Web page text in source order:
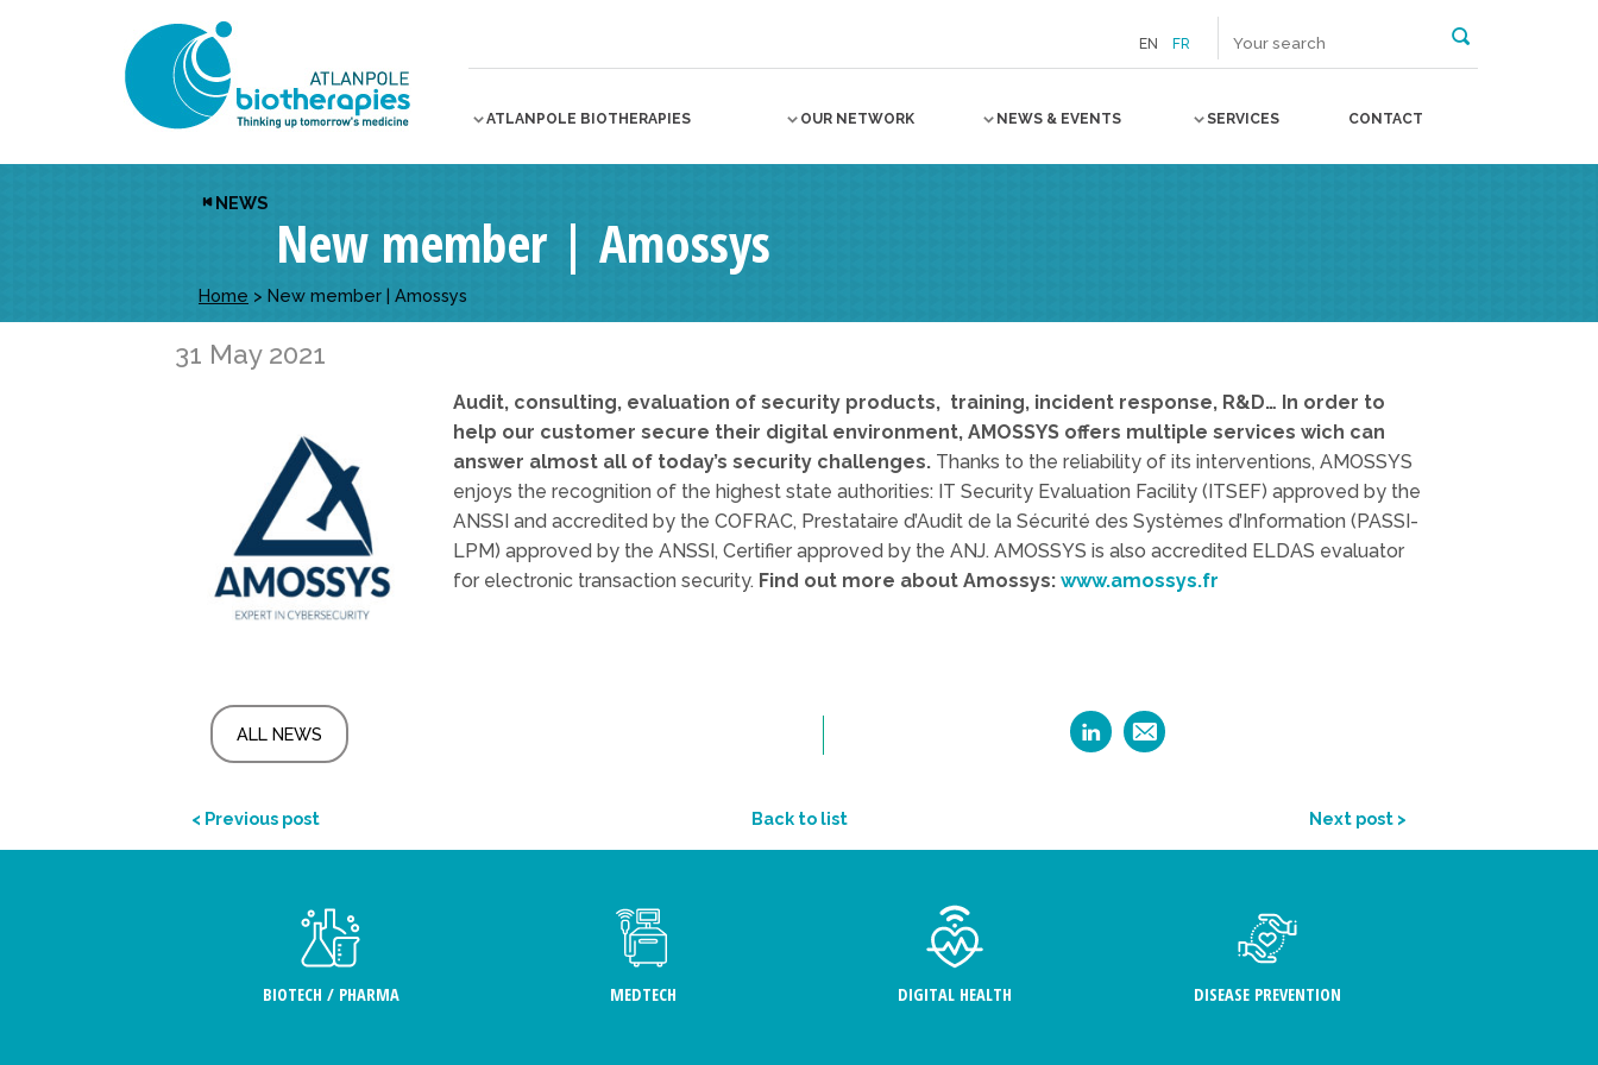
EN FR
ATLANPOLE BIOTHERAPIES OUR NETWORK NEWS & EVENTS SERVICES CONTACT
NEWS
New member | Amossys
Home > New member | Amossys
31 May 2021
Audit, consulting, evaluation of security products, training, incident response, R&D… In order to
help our customer secure their digital environment, AMOSSYS offers multiple services wich can
answer almost all of today’s security challenges. Thanks to the reliability of its interventions, AMOSSYS
enjoys the recognition of the highest state authorities: IT Security Evaluation Facility (ITSEF) approved by the
ANSSI and accredited by the COFRAC, Prestataire d’Audit de la Sécurité des Systèmes d’Information (PASSI-
LPM) approved by the ANSSI, Certifier approved by the ANJ. AMOSSYS is also accredited ELDAS evaluator
for electronic transaction security. Find out more about Amossys: www.amossys.fr
ALL NEWS
< Previous post Back to list Next post >
BIOTECH / PHARMA MEDTECH DIGITAL HEALTH DISEASE PREVENTION